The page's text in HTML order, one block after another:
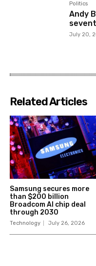
Politics
Andy
July 20,
Related Articles
Samsung secures more
than $200 billion
Broadcom AI chip deal
through 2030
Technology July 26, 2026